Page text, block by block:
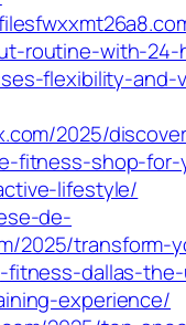
routine-with-24-
flexibility-and-
2025/
fitness-shop-
lifestyle/
de-
2025/transform-
dallas-
experience/